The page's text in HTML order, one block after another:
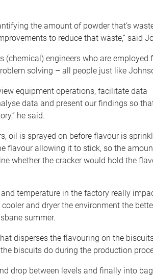
the amount of powder that’s
to reduce that waste,” said
(chemical) engineers who are employed
solving – all people just like
equipment operations, facilitate data
data and present our findings so
he said.
oil is sprayed on before flavour is
flavour allowing it to stick, so the
whether the cracker would hold the
temperature in the factory really
and dryer the environment the
summer.
disperses the flavouring on the
biscuits do during the production
drop between levels and finally into